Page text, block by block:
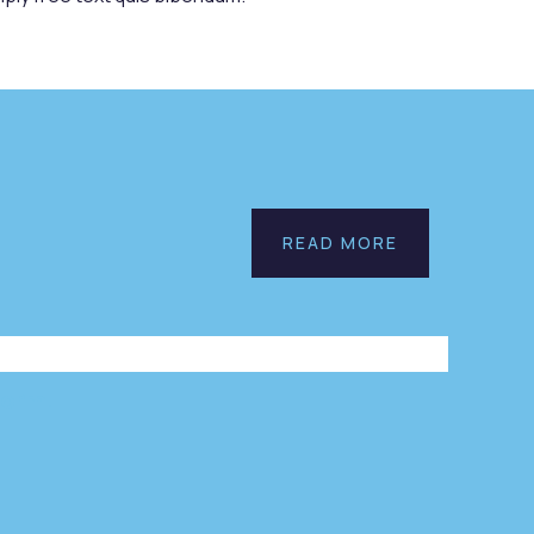
READ MORE
Poor
Childrens
Water